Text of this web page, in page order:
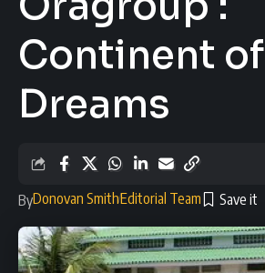
Continent of
Dreams
ByDonovan SmithEditorial Team